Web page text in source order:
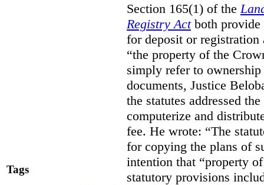
Tags
Section 165(1) of the
Registry Actboth provide
for deposit or
“the property of the
simply refer to
documents, Justice
the statutes addressed
computerize and
fee. He wrote: “The
for copying the plans of
intention that “property
statutory provisions